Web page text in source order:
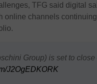
TFG said digital
online channels
Group) is set to close
J2OgEDKORK